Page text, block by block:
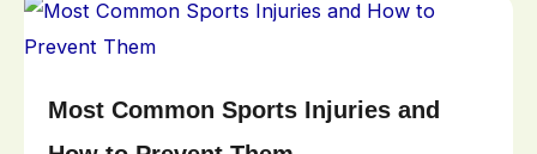
Most Common Sports Injuries and